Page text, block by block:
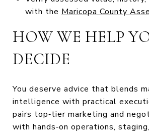
with the Maricopa County
HOW WE HELP
DECIDE
You deserve advice that blends
intelligence with practical
pairs top‑tier marketing and
with hands‑on operations,